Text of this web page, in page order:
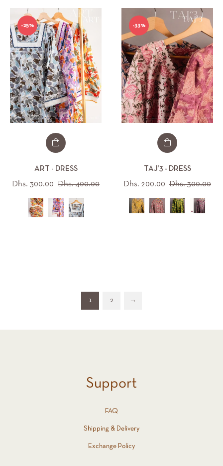
-25%
ART - DRESS
Regular
Dhs. 300.00 Dhs. 400.00
-33%
TAJ’3 - DRESS
Regular
price
Dhs. 200.00 Dhs. 300.00
1 2 →
Support
FAQ
Shipping & Delivery
Exchange Policy